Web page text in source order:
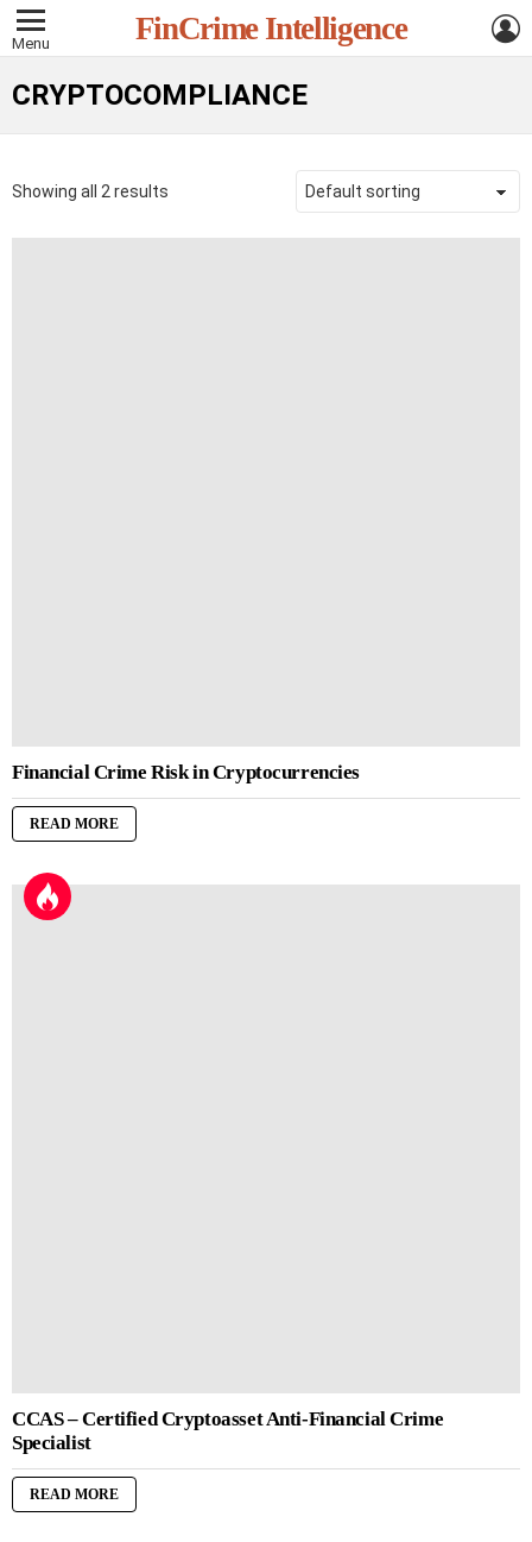
Menu FinCrime Intelligence
CRYPTOCOMPLIANCE
Showing all 2 results
Financial Crime Risk in Cryptocurrencies
READ MORE
CCAS – Certified Cryptoasset Anti-Financial Crime
Specialist
READ MORE